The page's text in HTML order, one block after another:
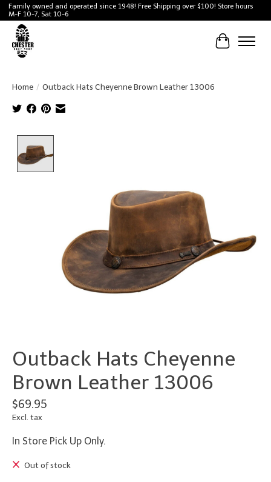
Family owned and operated since 1948! Free Shipping over $100! Store hours
M-F 10-7, Sat 10-6
Cart
Home / Outback Hats Cheyenne Brown Leather 13006
Outback Hats Cheyenne
Brown Leather 13006
$69.95
Excl. tax
In Store Pick Up Only.
Out of stock